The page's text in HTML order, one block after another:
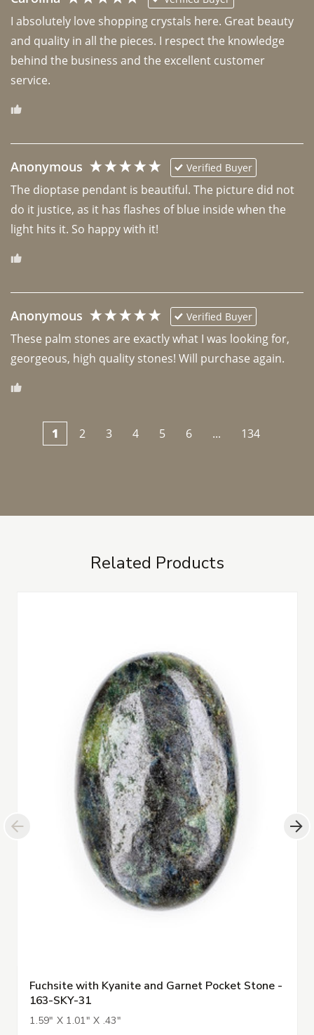
I absolutely love shopping crystals here. Great beauty
and quality in all the pieces. I respect the knowledge
behind the business and the excellent customer
Anonymous Verified Buyer
The dioptase pendant is beautiful. The picture did not
do it justice, as it has flashes of blue inside when the
light hits it. So happy with it!
Anonymous Verified Buyer
These palm stones are exactly what I was looking for,
georgeous, high quality stones! Will purchase again.
1 2 3 4 5 6 ... 134
Related Products
Fuchsite with Kyanite and Garnet Pocket Stone -
163-SKY-31
1.59" X 1.01" X .43"